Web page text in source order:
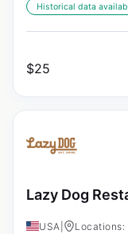
Historical data
$25
Lazy Dog
USA Locations: